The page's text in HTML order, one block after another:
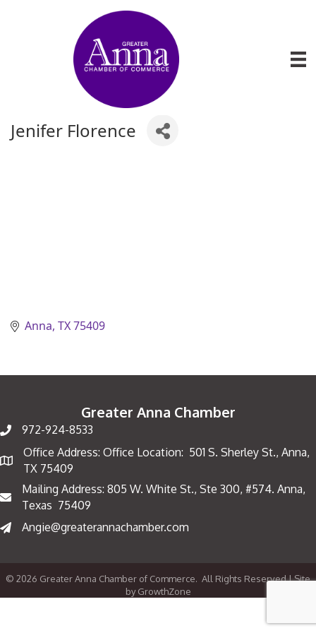
Jenifer Florence
Anna TX75409
Greater Anna Chamber
972-924-8533
Map
Office Address: Office Location: 501 S. Sherley St., Anna,
TX 75409
Mailing Address
Mailing Address: 805 W. White St., Ste 300, #574. Anna,
Texas 75409
Angie@greaterannachamber.com
© 2026 Greater Anna Chamber of Commerce. All Rights Reserved | Site
byGrowthZone